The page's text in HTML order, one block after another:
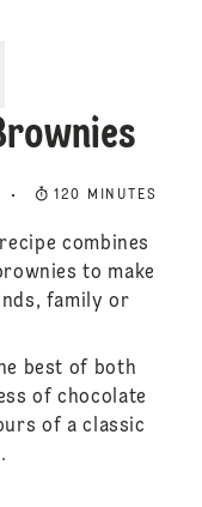
0.0. Click to rate.
120 MINUTES
combines
to make
family or
best of both
of chocolate
of a classic